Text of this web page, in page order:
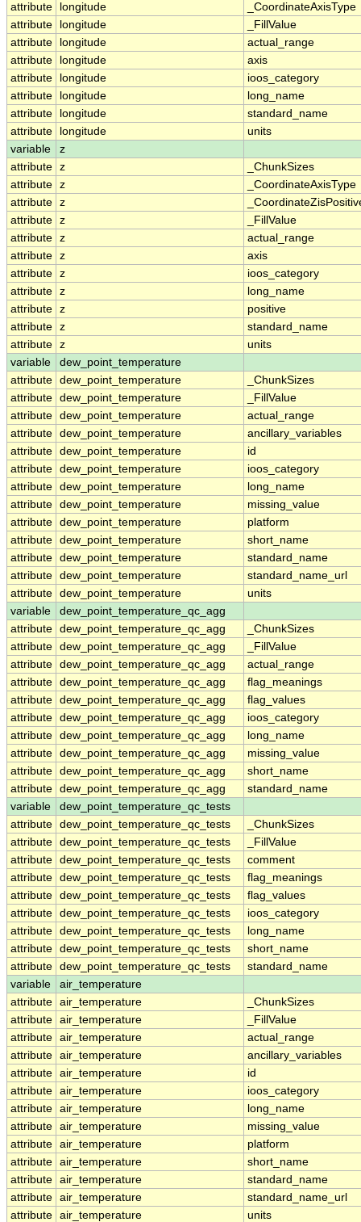
attribute
longitude
_CoordinateAxisType
attribute
longitude
_FillValue
attribute
longitude
actual_range
attribute
longitude
axis
attribute
longitude
ioos_category
attribute
longitude
long_name
attribute
longitude
standard_name
attribute
longitude
units
variable
z
attribute z
_ChunkSizes
attribute z
_CoordinateAxisType
attribute z
attribute z
_FillValue
attribute z
actual_range
attribute z
axis
attribute z
ioos_category
attribute z
long_name
attribute z
positive
attribute z
standard_name
attribute z
units
variable
dew_point_temperature
attribute dew_point_temperature
_ChunkSizes
attribute dew_point_temperature
_FillValue
attribute dew_point_temperature
actual_range
attribute dew_point_temperature
ancillary_variables
attribute dew_point_temperature
id
attribute dew_point_temperature
ioos_category
attribute dew_point_temperature
long_name
attribute dew_point_temperature
missing_value
attribute dew_point_temperature
platform
attribute dew_point_temperature
short_name
attribute dew_point_temperature
standard_name
attribute dew_point_temperature
standard_name_url
attribute dew_point_temperature
units
variable
dew_point_temperature_qc_agg
attribute dew_point_temperature_qc_agg
_ChunkSizes
attribute dew_point_temperature_qc_agg
_FillValue
attribute dew_point_temperature_qc_agg
actual_range
attribute dew_point_temperature_qc_agg
flag_meanings
attribute dew_point_temperature_qc_agg
flag_values
attribute dew_point_temperature_qc_agg
ioos_category
attribute dew_point_temperature_qc_agg
long_name
attribute dew_point_temperature_qc_agg
missing_value
attribute dew_point_temperature_qc_agg
short_name
attribute dew_point_temperature_qc_agg
standard_name
variable
dew_point_temperature_qc_tests
attribute dew_point_temperature_qc_tests
_ChunkSizes
attribute dew_point_temperature_qc_tests
_FillValue
attribute dew_point_temperature_qc_tests
comment
attribute dew_point_temperature_qc_tests
flag_meanings
attribute dew_point_temperature_qc_tests
flag_values
attribute dew_point_temperature_qc_tests
ioos_category
attribute dew_point_temperature_qc_tests
long_name
attribute dew_point_temperature_qc_tests
short_name
attribute dew_point_temperature_qc_tests
standard_name
variable
air_temperature
attribute air_temperature
_ChunkSizes
attribute air_temperature
_FillValue
attribute air_temperature
actual_range
attribute air_temperature
ancillary_variables
attribute air_temperature
id
attribute air_temperature
ioos_category
attribute air_temperature
long_name
attribute air_temperature
missing_value
attribute air_temperature
platform
attribute air_temperature
short_name
attribute air_temperature
standard_name
attribute air_temperature
standard_name_url
attribute air_temperature units